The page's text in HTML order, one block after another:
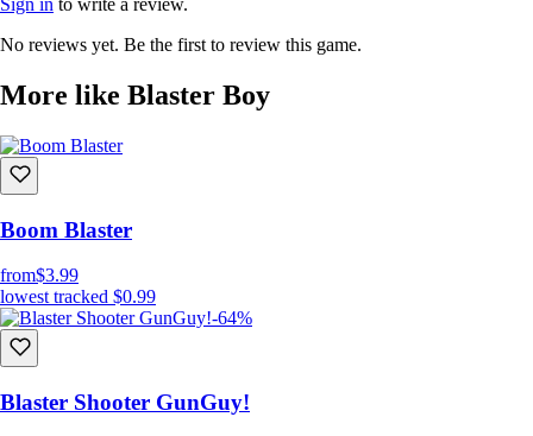
Sign in to write a review.
No reviews yet. Be the first to review this game.
More like Blaster Boy
Boom Blaster
from$3.99
lowest tracked $0.99
-64%
Blaster Shooter GunGuy!